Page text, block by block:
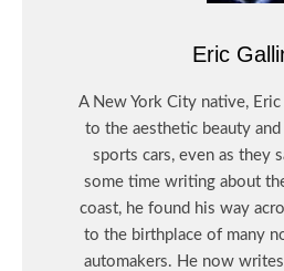
Eric
A New York City native,
to the aesthetic beauty
sports cars, even as they
some time writing about
coast, he found his way
to the birthplace of many
automakers. He now